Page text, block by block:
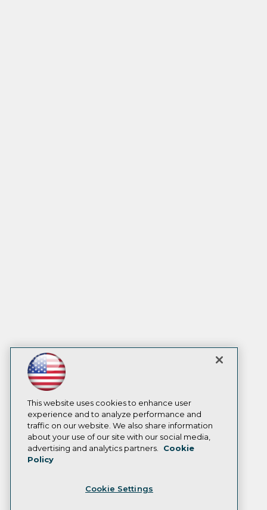
This website uses cookies to enhance user
experience and to analyze performance and
traffic on our website. We also share information
about your use of our site with our social media,
advertising and analytics partners.
Cookie
Policy
Cookie Settings